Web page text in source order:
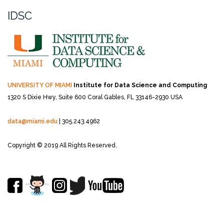
IDSC
UNIVERSITY OF MIAMI
Institute for Data Science and Computing
1320 S Dixie Hwy, Suite 600 Coral Gables, FL 33146-2930 USA
data@miami.edu | 305.243.4962
Copyright © 2019 All Rights Reserved.